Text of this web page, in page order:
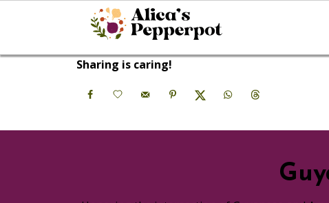
Sharing is caring!